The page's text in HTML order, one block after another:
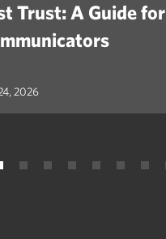
Trust: A Guide for
2026